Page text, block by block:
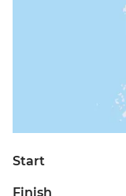
Start
Finish